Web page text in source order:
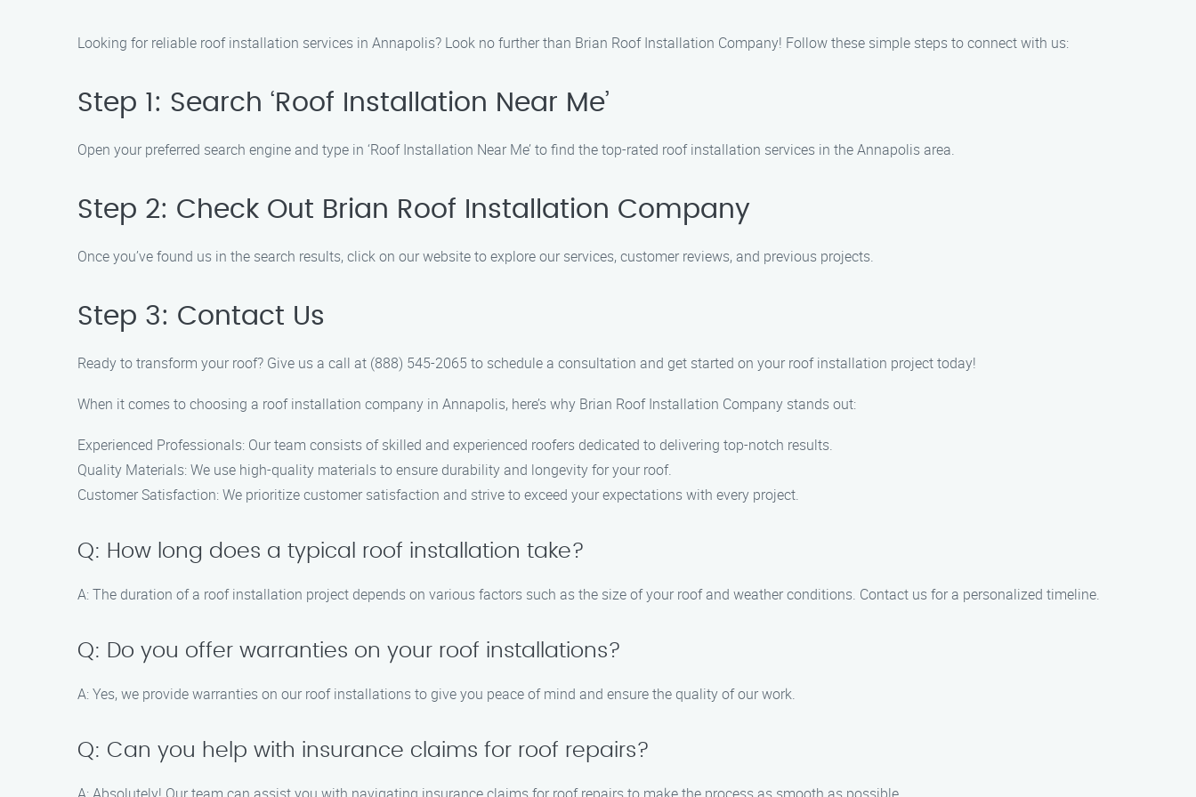
Looking for reliable roof installation services in Annapolis? Look no further than Brian Roof Installation Company! Follow these simple steps to connect with us:
Step 1: Search ‘Roof Installation Near Me’
Open your preferred search engine and type in ‘Roof Installation Near Me’ to find the top-rated roof installation services in the Annapolis area.
Step 2: Check Out Brian Roof Installation Company
Once you’ve found us in the search results, click on our website to explore our services, customer reviews, and previous projects.
Step 3: Contact Us
Ready to transform your roof? Give us a call at (888) 545-2065 to schedule a consultation and get started on your roof installation project today!
When it comes to choosing a roof installation company in Annapolis, here’s why Brian Roof Installation Company stands out:
Experienced Professionals: Our team consists of skilled and experienced roofers dedicated to delivering top-notch results.
Quality Materials: We use high-quality materials to ensure durability and longevity for your roof.
Customer Satisfaction: We prioritize customer satisfaction and strive to exceed your expectations with every project.
Q: How long does a typical roof installation take?
A: The duration of a roof installation project depends on various factors such as the size of your roof and weather conditions. Contact us for a personalized timeline.
Q: Do you offer warranties on your roof installations?
A: Yes, we provide warranties on our roof installations to give you peace of mind and ensure the quality of our work.
Q: Can you help with insurance claims for roof repairs?